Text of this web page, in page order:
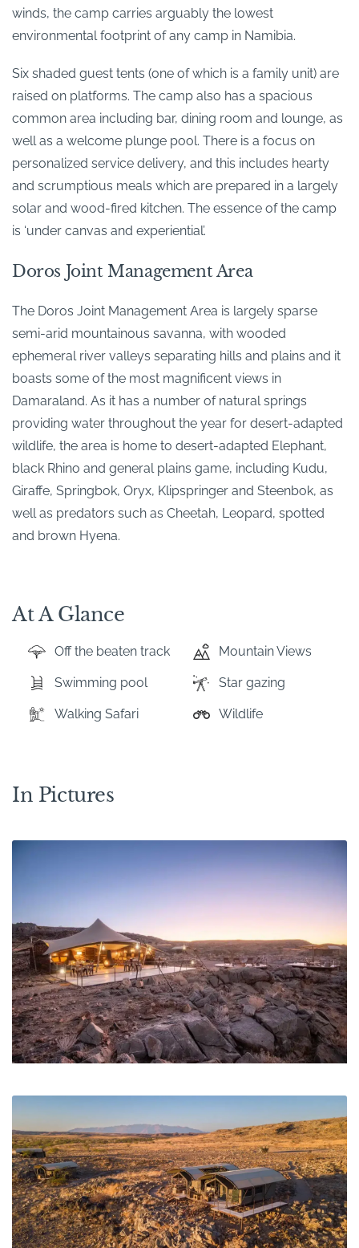
winds, the camp carries arguably the lowest
environmental footprint of any camp in Namibia.
Six shaded guest tents (one of which is a family unit) are
raised on platforms. The camp also has a spacious
common area including bar, dining room and lounge, as
well as a welcome plunge pool. There is a focus on
personalized service delivery, and this includes hearty
and scrumptious meals which are prepared in a largely
solar and wood-fired kitchen. The essence of the camp
is ‘under canvas and experiential’.
Doros Joint Management Area
The Doros Joint Management Area is largely sparse
semi-arid mountainous savanna, with wooded
ephemeral river valleys separating hills and plains and it
boasts some of the most magnificent views in
Damaraland. As it has a number of natural springs
providing water throughout the year for desert-adapted
wildlife, the area is home to desert-adapted Elephant,
black Rhino and general plains game, including Kudu,
Giraffe, Springbok, Oryx, Klipspringer and Steenbok, as
well as predators such as Cheetah, Leopard, spotted
and brown Hyena.
At A Glance
Off the beaten track Mountain Views
Swimming pool Star gazing
Walking Safari Wildlife
In Pictures